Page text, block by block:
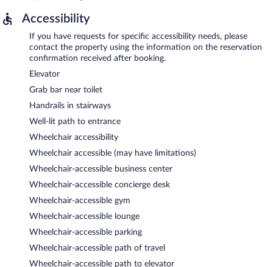
Accessibility
If you have requests for specific accessibility needs, please
contact the property using the information on the reservation
confirmation received after booking.
Elevator
Grab bar near toilet
Handrails in stairways
Well-lit path to entrance
Wheelchair accessibility
Wheelchair accessible (may have limitations)
Wheelchair-accessible business center
Wheelchair-accessible concierge desk
Wheelchair-accessible gym
Wheelchair-accessible lounge
Wheelchair-accessible parking
Wheelchair-accessible path of travel
Wheelchair-accessible path to elevator